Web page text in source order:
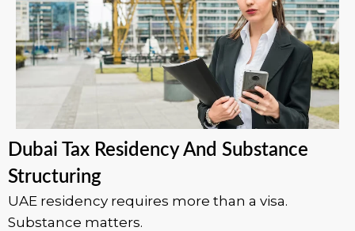
Dubai Tax Residency And Substance
Structuring
UAE residency requires more than a visa.
Substance matters.